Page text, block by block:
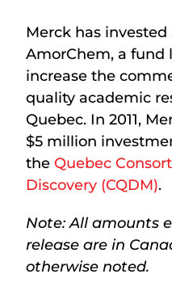
Merck has
AmorChem, a fund
increase the
quality academic
Quebec. In 2011,
$5 million
theQuebec
Discovery (CQDM).
Note: All amounts
release are in
otherwise noted.